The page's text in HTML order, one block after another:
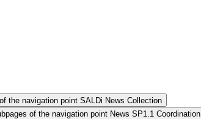
Subpages of the navigation point SALDi News Collection
of the navigation point News SP1.1 Coordination